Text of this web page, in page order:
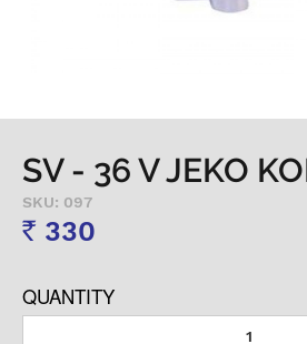
SV - 36 V JEKO
SKU: 097
Rs 330
QUANTITY